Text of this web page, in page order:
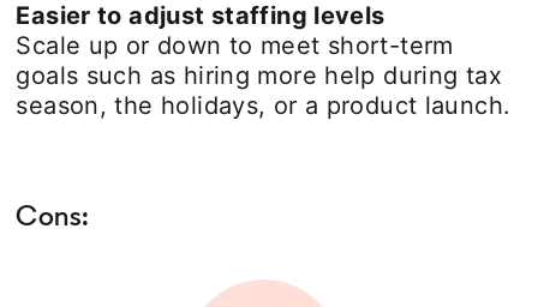
Easier to adjust staffing levels
Scale up or down to meet short-term
goals such as hiring more help during tax
season, the holidays, or a product launch.
Cons: